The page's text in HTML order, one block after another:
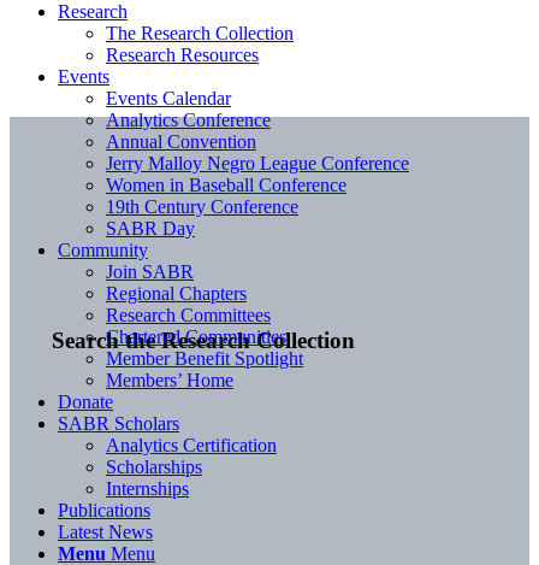
Search the Research Collection
Research
The Research Collection
Research Resources
Events
Events Calendar
Analytics Conference
Annual Convention
Jerry Malloy Negro League Conference
Women in Baseball Conference
19th Century Conference
SABR Day
Community
Join SABR
Regional Chapters
Research Committees
Chartered Communities
Member Benefit Spotlight
Members’ Home
Donate
SABR Scholars
Analytics Certification
Scholarships
Internships
Publications
Latest News
Menu Menu